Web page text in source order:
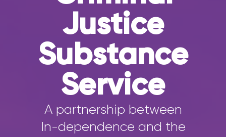
Justice
Substance
Service
A partnership between
In-dependence and the